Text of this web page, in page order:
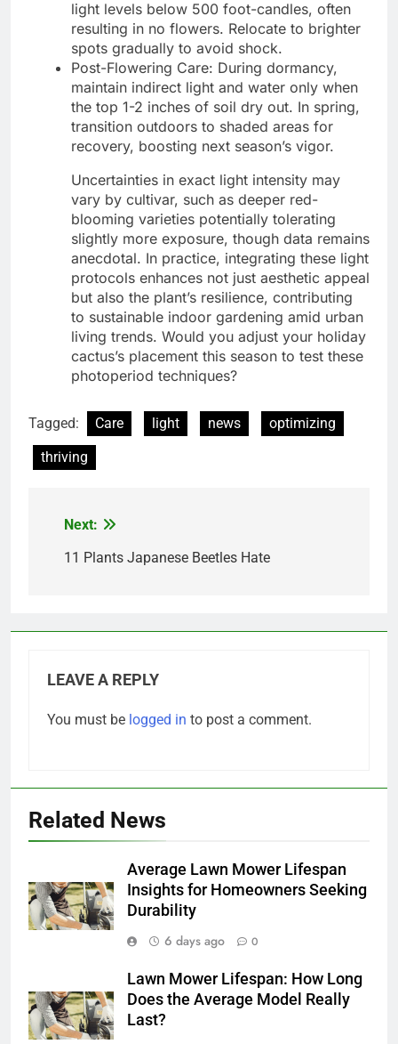
light levels below 500 foot-candles, often
resulting in no flowers. Relocate to brighter
spots gradually to avoid shock.
Post-Flowering Care: During dormancy,
maintain indirect light and water only when
the top 1-2 inches of soil dry out. In spring,
transition outdoors to shaded areas for
recovery, boosting next season’s vigor.
Uncertainties in exact light intensity may
vary by cultivar, such as deeper red-
blooming varieties potentially tolerating
slightly more exposure, though data remains
anecdotal. In practice, integrating these light
protocols enhances not just aesthetic appeal
but also the plant’s resilience, contributing
to sustainable indoor gardening amid urban
living trends. Would you adjust your holiday
cactus’s placement this season to test these
photoperiod techniques?
Tagged: Care light news
optimizing
thriving
Post
navigation
Next:
11 Plants Japanese Beetles Hate
LEAVE A REPLY
You must be logged in to post a comment.
Related News
Average Lawn Mower Lifespan
Insights for Homeowners Seeking
Durability
6 days ago
0
Lawn Mower Lifespan: How Long
Does the Average Model Really
Last?